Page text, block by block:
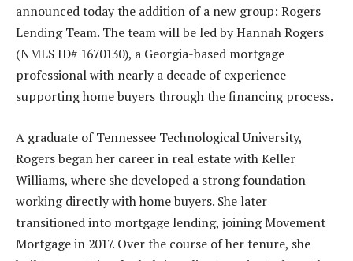
announced today the addition of a new group: Rogers
Lending Team. The team will be led by Hannah Rogers
(NMLS ID# 1670130), a Georgia-based mortgage
professional with nearly a decade of experience
supporting home buyers through the financing process.
A graduate of Tennessee Technological University,
Rogers began her career in real estate with Keller
Williams, where she developed a strong foundation
working directly with home buyers. She later
transitioned into mortgage lending, joining Movement
Mortgage in 2017. Over the course of her tenure, she